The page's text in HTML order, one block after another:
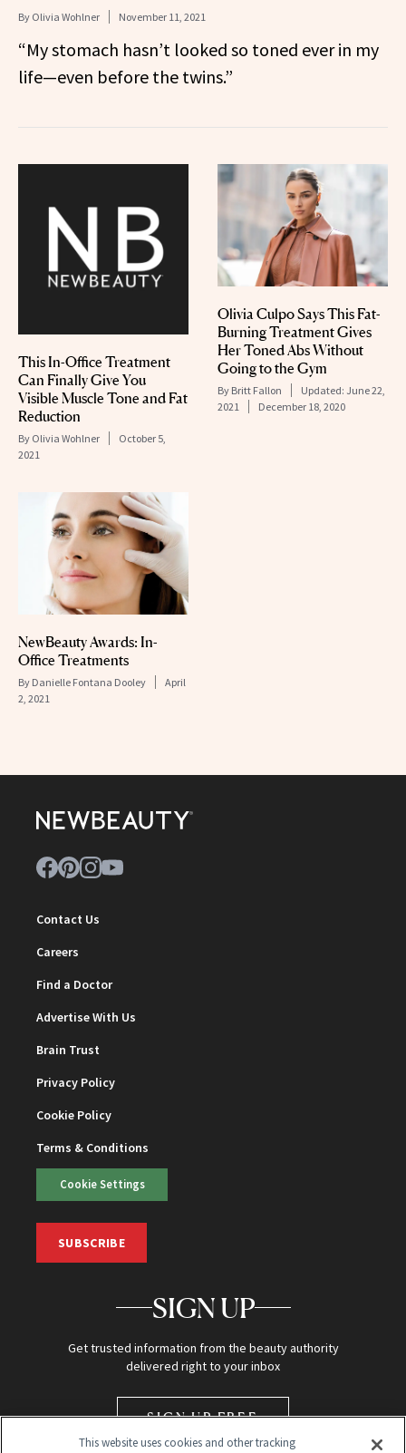
By Olivia Wohlner November 11, 2021
“My stomach hasn’t looked so toned ever in my
life—even before the twins.”
This In-Office Treatment
Can Finally Give You
Visible Muscle Tone and Fat
Reduction
By Olivia Wohlner
October 5,
2021
Olivia Culpo Says This Fat-
Burning Treatment Gives
Her Toned Abs Without
Going to the Gym
By Britt Fallon Updated: June 22,
2021
December 18, 2020
NewBeauty Awards: In-
Office Treatments
By Danielle Fontana Dooley
April
2, 2021
Contact Us
Careers
Find a Doctor
Advertise With Us
Brain Trust
Privacy Policy
Cookie Policy
Terms & Conditions
Cookie Settings
SUBSCRIBE
SIGN UP
Get trusted information from the beauty authority
delivered right to your inbox
SIGN UP FREE
This website uses cookies and other tracking